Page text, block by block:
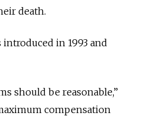
death.
in 1993 and
should be reasonable,”
compensation